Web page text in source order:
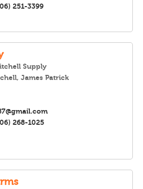
251-3399
Supply
James Patrick
268-1025